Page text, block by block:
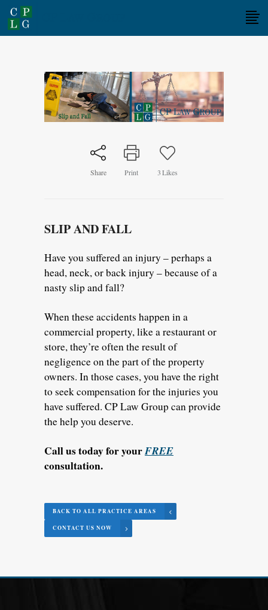
Share Print 3Likes
SLIP AND FALL
Have you suffered an injury – perhaps a
head, neck, or back injury – because of a
nasty slip and fall?
When these accidents happen in a
commercial property, like a restaurant or
store, they’re often the result of
negligence on the part of the property
owners. In those cases, you have the right
to seek compensation for the injuries you
have suffered. CP Law Group can provide
the help you deserve.
Call us today for yourFREE
consultation.
BACK TO ALL PRACTICE AREAS
CONTACT US NOW